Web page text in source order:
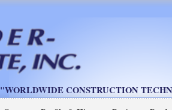
"WORLDWIDE CONSTRUCTION